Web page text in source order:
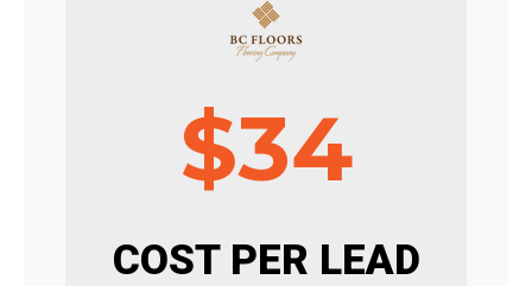
$34
COST PER LEAD